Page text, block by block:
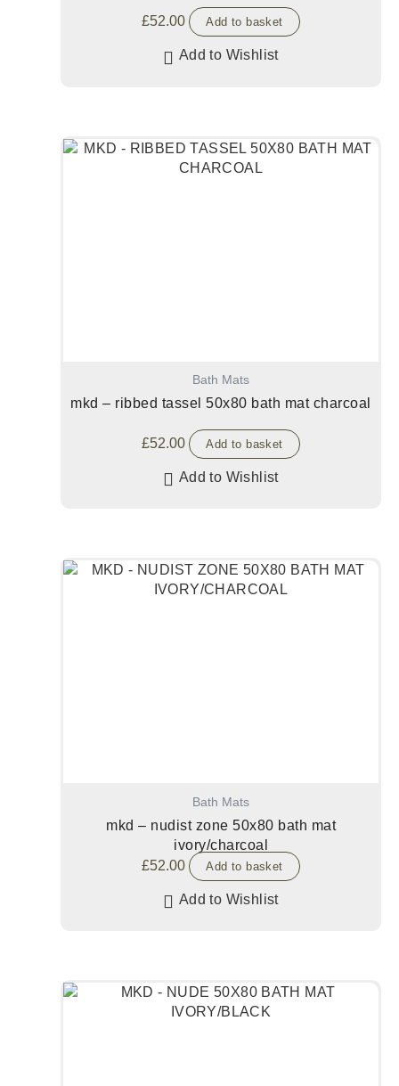
£52.00 Add to basket
Add to Wishlist
Bath Mats
mkd – ribbed tassel 50x80 bath mat charcoal
£52.00 Add to basket
Add to Wishlist
Bath Mats
mkd – nudist zone 50x80 bath mat
ivory/charcoal
£52.00 Add to basket
Add to Wishlist